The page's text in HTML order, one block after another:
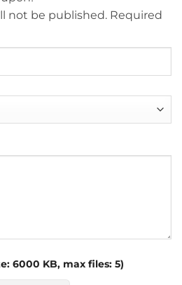
not be published. Required
6000 KB, max files: 5)